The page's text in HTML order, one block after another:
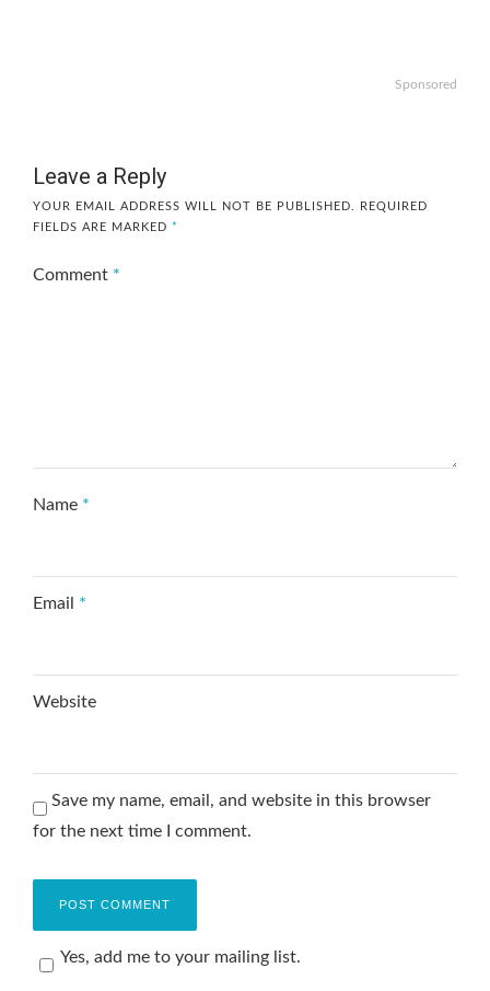
Sponsored
Leave a Reply
YOUR EMAIL ADDRESS WILL NOT BE PUBLISHED.
REQUIRED
FIELDS ARE MARKED *
Comment *
Name *
Email *
Website
Save my name, email, and website in this browser
for the next time I comment.
Yes, add me to your mailing list.